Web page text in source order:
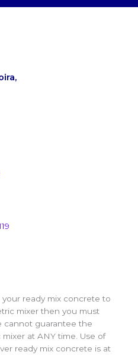
ready mix concrete to
mixer then you must
cannot guarantee the
at ANY time. Use of
ready mix concrete is at